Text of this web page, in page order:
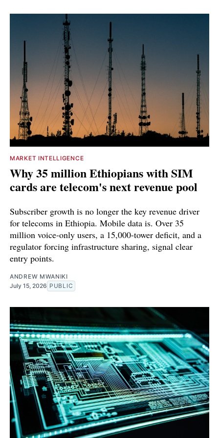
MARKET INTELLIGENCE
Why 35 million Ethiopians with SIM
cards are telecom's next revenue pool
Subscriber growth is no longer the key revenue driver
for telecoms in Ethiopia. Mobile data is. Over 35
million voice-only users, a 15,000-tower deficit, and a
regulator forcing infrastructure sharing, signal clear
entry points.
ANDREW MWANIKI
July 15, 2026 PUBLIC